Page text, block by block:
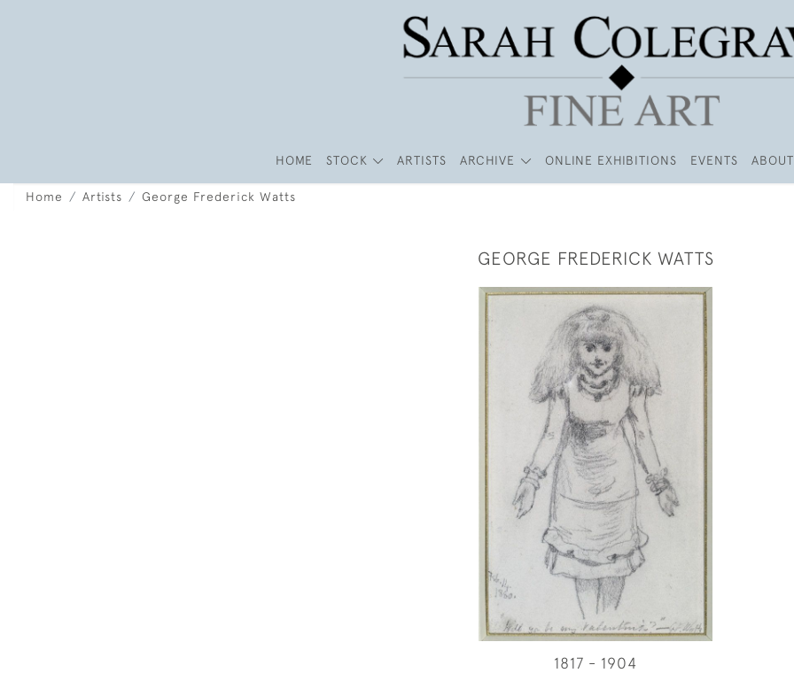
HOME STOCK ARTISTS ARCHIVE ONLINE EXHIBITIONS EVENTS ABOUT
Home Artists George Frederick Watts
GEORGE FREDERICK WATTS
1817 - 1904